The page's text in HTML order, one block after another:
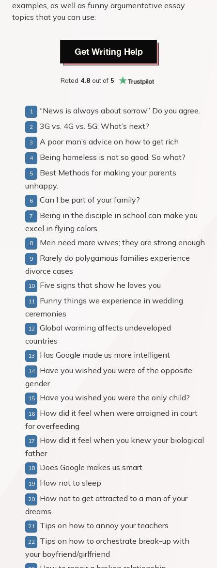
examples, as well as funny argumentative essay
topics that you can use:
Get Writing Help
Rated 4.8 out of 5
“News is always about sorrow” Do you agree.
3G vs. 4G vs. 5G: What’s next?
A poor man’s advice on how to get rich
Being homeless is not so good. So what?
Best Methods for making your parents
unhappy.
Can I be part of your family?
Being in the disciple in school can make you
excel in flying colors.
Men need more wives; they are strong enough
Rarely do polygamous families experience
divorce cases
Five signs that show he loves you
Funny things we experience in wedding
ceremonies
Global warming affects undeveloped
countries
Has Google made us more intelligent
Have you wished you were of the opposite
gender
Have you wished you were the only child?
How did it feel when were arraigned in court
for overfeeding
How did it feel when you knew your biological
father
Does Google makes us smart
How not to sleep
How not to get attracted to a man of your
dreams
Tips on how to annoy your teachers
Tips on how to orchestrate break-up with
your boyfriend/girlfriend